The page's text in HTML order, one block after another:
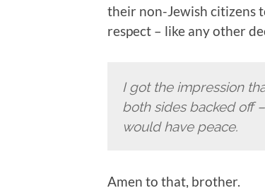
their non-Jewish citizens
respect – like any other
I got the impression
both sides backed off
would have peace.
Amen to that, brother.